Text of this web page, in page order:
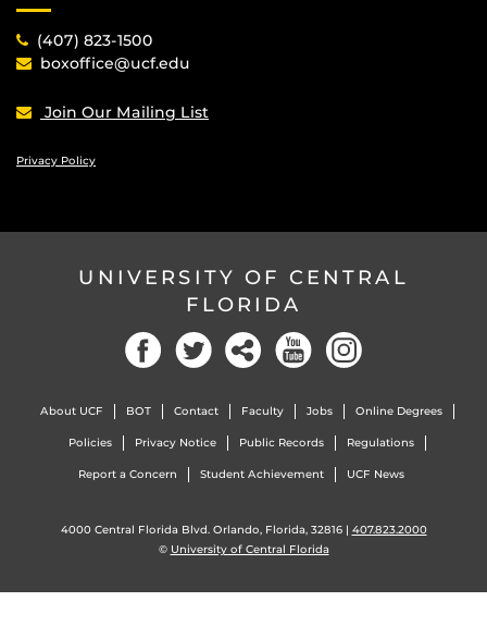
(407) 823-1500
boxoffice@ucf.edu
Join Our Mailing List
Privacy Policy
UNIVERSITY OF CENTRAL
FLORIDA
FacebookTwitter Social YouTube
About UCF BOT Contact Faculty Jobs Online Degrees
Policies Privacy Notice Public Records Regulations
Report a Concern Student Achievement UCF News
4000 Central Florida Blvd. Orlando, Florida, 32816 | 407.823.2000
© University of Central Florida